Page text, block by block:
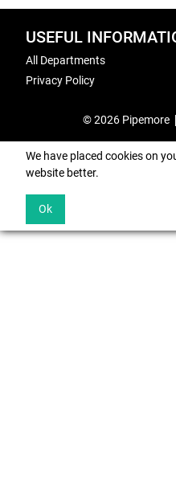
USEFUL
All Departments
Privacy Policy
© 2026 Pipemore
We have placed cookies on
website better.
Ok